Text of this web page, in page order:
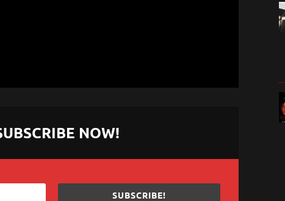
NOW!
SUBSCRIBE!